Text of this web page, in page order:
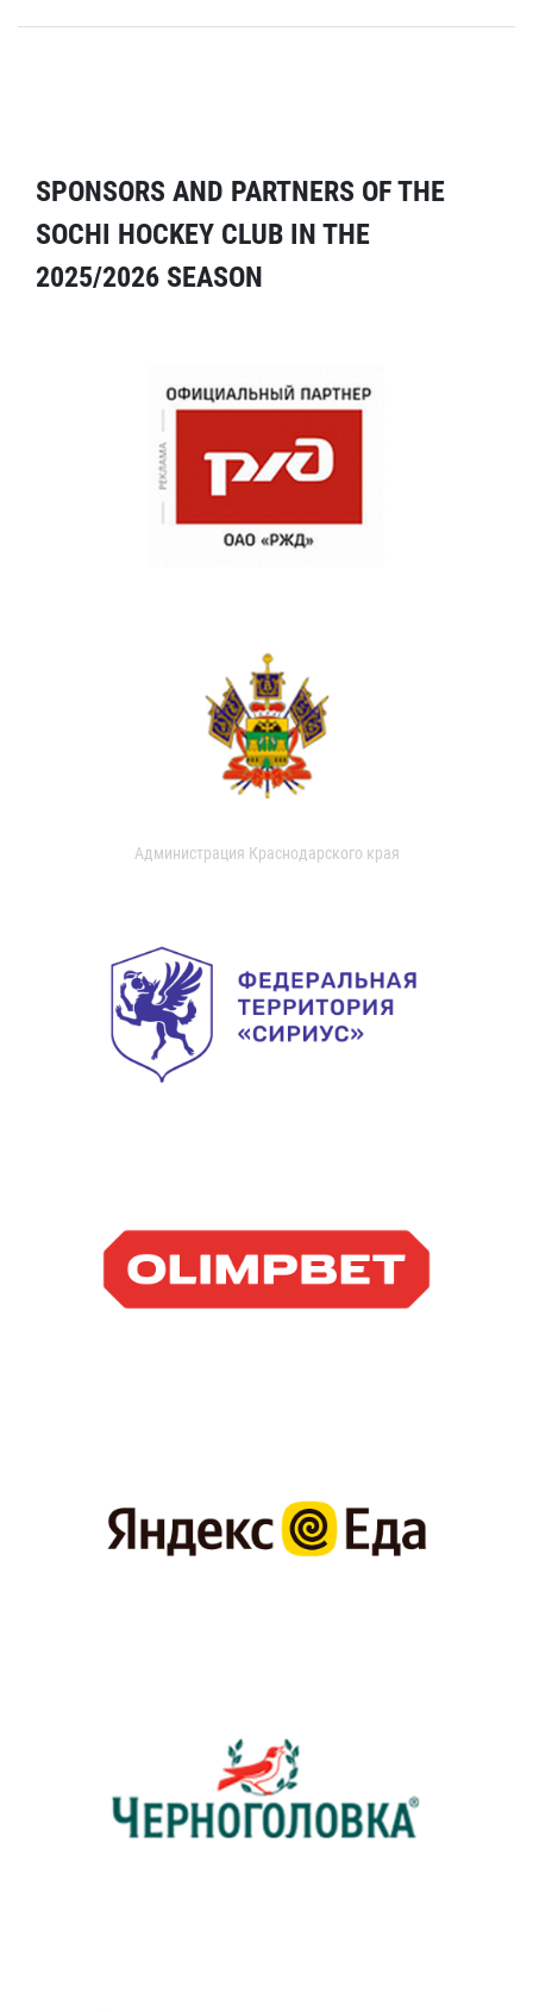
SPONSORS AND PARTNERS OF THE
SOCHI HOCKEY CLUB IN THE
2025/2026 SEASON
Администрация Краснодарского края